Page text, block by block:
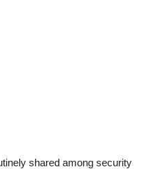
shared among security